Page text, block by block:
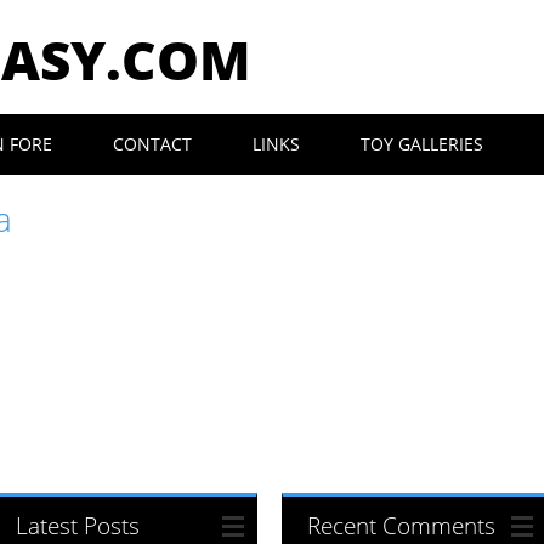
FORE CONTACT LINKS TOY GALLERIES
Latest Posts Recent Comments